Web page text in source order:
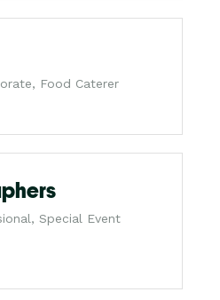
Food Caterer
Special Event